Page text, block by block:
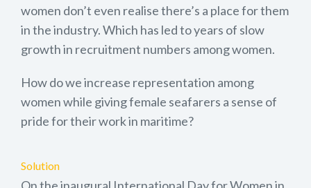
women don’t even realise there’s a place for them
in the industry. Which has led to years of slow
growth in recruitment numbers among women.
How do we increase representation among
women while giving female seafarers a sense of
pride for their work in maritime?
Solution